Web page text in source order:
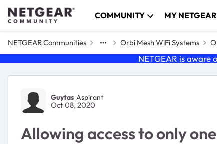
Skip to content COMMUNITY MY NETGEAR
NETGEAR Communities Orbi Mesh WiFi Systems
NETGEAR is aware
Forum Discussion
Guytas Aspirant
Oct 08, 2020
Allowing access to only